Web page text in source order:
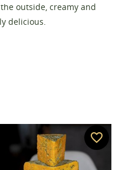
outside, creamy and
delicious.
favorite_border
products in your